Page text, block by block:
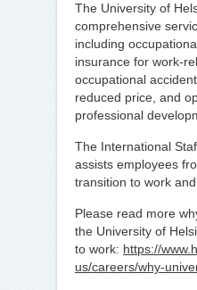
The University of
comprehensive
including
insurance for work-
occupational
reduced price, and
professional
The International
assists employees
transition to work
Please read more
the University of
to work: https://
us/careers/why-